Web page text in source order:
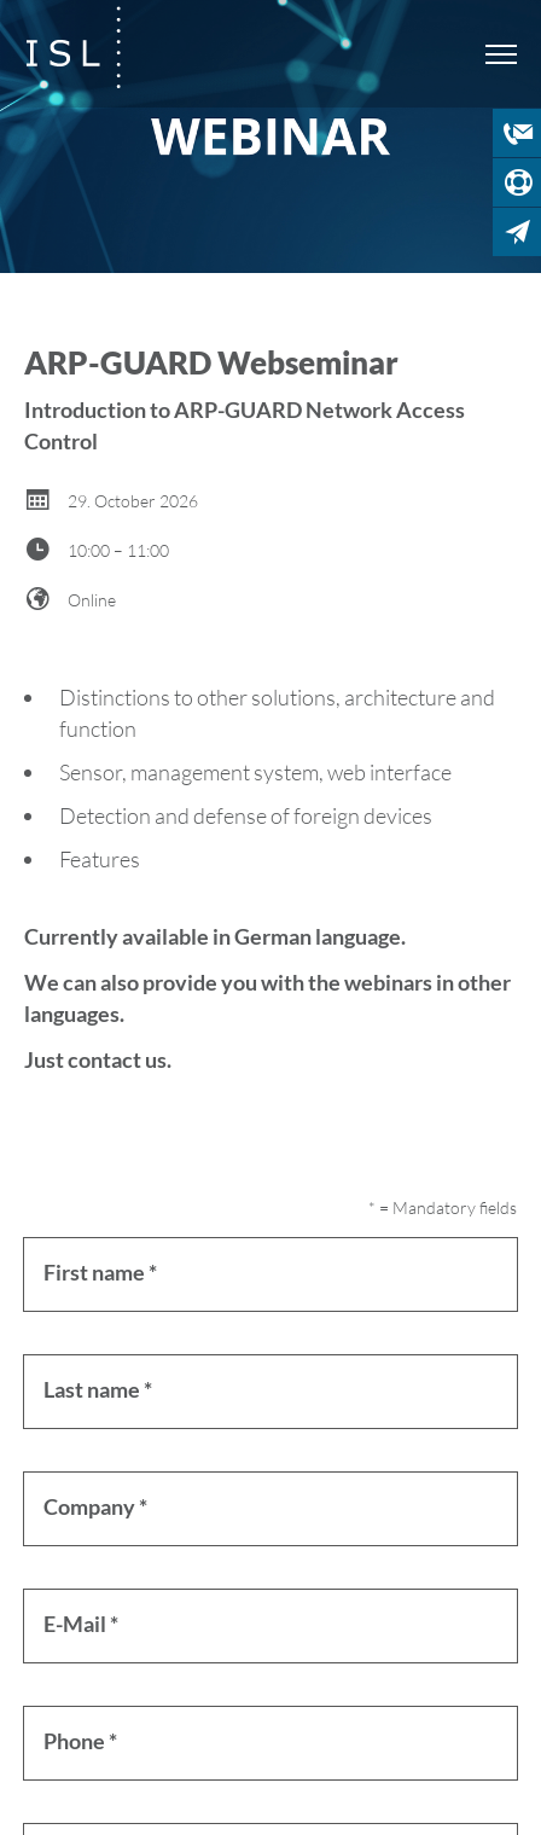
ARP-GUARD Webseminar
Introduction to ARP-GUARD Network Access
Control
29. October 2026
10:00 – 11:00
Online
Distinctions to other solutions, architecture and
function
Sensor, management system, web interface
Detection and defense of foreign devices
Features
Currently available in German language.
We can also provide you with the webinars in other
languages.
Just contact us.
* = Mandatory fields
First name *
Last name *
Company *
E-Mail *
Phone *